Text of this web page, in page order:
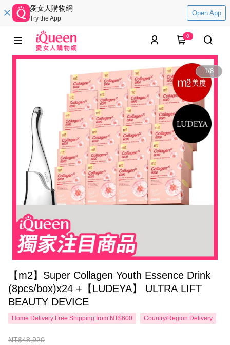
愛女人購物網
Try the App
Open App
0
1/8
【m2】Super Collagen Youth Essence Drink
(8pcs/box)x24 +【LUDEYA】 ULTRA LIFT
BEAUTY DEVICE
Home Delivery Free Shipping from NT$600 Country/Region Delivery
NT$48,920